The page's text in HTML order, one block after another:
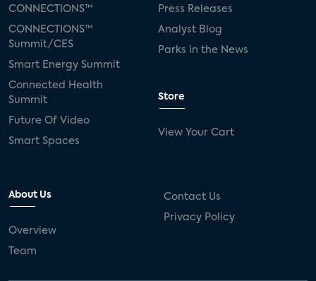
CONNECTIONS™
CONNECTIONS™
Summit/CES
Smart Energy Summit
Connected Health
Summit
Future Of Video
Smart Spaces
Press Releases
Analyst Blog
Parks in the News
Store
View Your Cart
About Us
Overview
Team
Contact Us
Privacy Policy